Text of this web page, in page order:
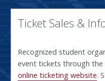
Ticket Sales &
Recognized student
event tickets through the
online ticketing website.